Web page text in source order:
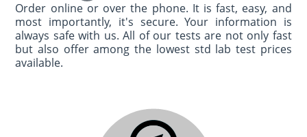
Order online or over the phone. It is fast, easy, and
most importantly, it's secure. Your information is
always safe with us. All of our tests are not only fast
but also offer among the lowest std lab test prices
available.